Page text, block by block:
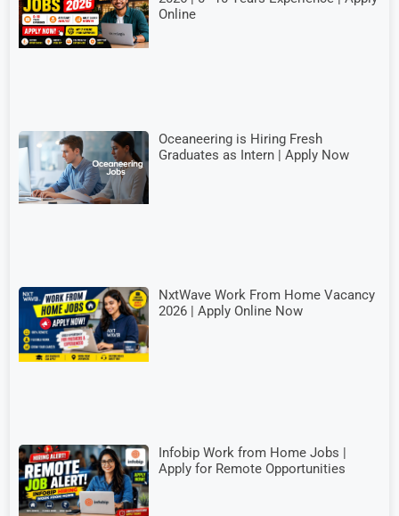
Online
Oceaneering is Hiring Fresh
Graduates as Intern | Apply Now
NxtWave Work From Home Vacancy
2026 | Apply Online Now
Infobip Work from Home Jobs |
Apply for Remote Opportunities